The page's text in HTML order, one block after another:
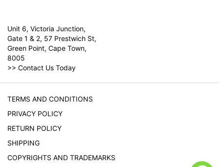
Unit 6, Victoria Junction,
Gate 1 & 2, 57 Prestwich St,
Green Point, Cape Town,
8005
>> Contact Us Today
TERMS AND CONDITIONS
PRIVACY POLICY
RETURN POLICY
SHIPPING
COPYRIGHTS AND TRADEMARKS